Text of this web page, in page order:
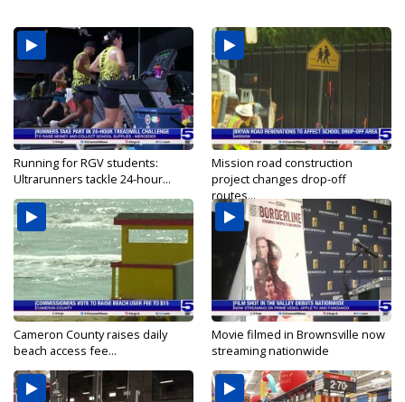
Running for RGV students:
Ultrarunners tackle 24-hour...
Mission road construction
project changes drop-off
routes...
Cameron County raises daily
beach access fee...
Movie filmed in Brownsville now
streaming nationwide